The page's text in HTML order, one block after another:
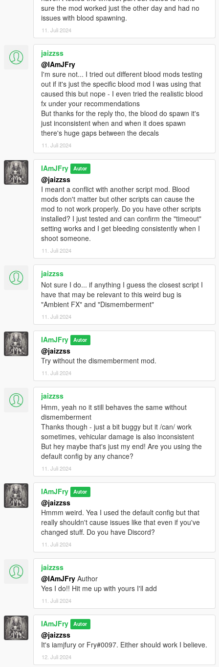
and collisions
Added LargeDamageMaximumBloodSize for vehicles/falls
and collisions
Fixed some actions not cancelling healing like falling or
climbing ladders (If you find more please let me know!)
Fixed issue causing falls and collisions not to use its own
bleed rates
Fixed issue with bleeding not stopping when healing
through a trainer or reviving yourself using WYD (If you still
have issues with this, let me know!)
Fixed mgreloadsettings command not reloading weapon
bleed rates
Bleed rates now stack (Shooting the same bone increases
the bleed rate for that bone) (Was accidently removed)
Lowered the default HealthLossRate/PlayerHealthLossRate
because of the change added above (Bleed rates can increase
really fast now)
V3.1.3
Added CanPlayerBleed
Added PlayerHealKey
Added PlayerHealButtonModifier
Added PlayerHealButton
Added PlayerHealAmount
Added PlayHealingAnimation
Added CanPlayerRegenHealth
Added InstantHeal
Added ClearBloodDamageAtFullHealth
Fixed issue causing falls and collisions not to use it's own
blood sizes
Fixed issue causing peds to play the injured ragdoll
randomly when CanPedWrithe is enabled
Fixed issue causing faster health loss while in a vehicle and
bleeding
Fixed issue causing mod not to work correctly for people
using a different language on their PC
Increased the default
HealthLossRate/PlayerHealthLossRate
Increased all default speed values for
Vehicles/FallsNCollisions
V3.1.1
Added the Precision Rifle and Service Carbine
Added an optional injured on ground ragdoll when a ped’s
health is below the “PedHealthToPlayInjuredRagdoll” value
(Not currently implemented for the player. May be an optional
thing in the future)
Added an optional dying/moaning sound when the ped is
using the injured on ground ragdoll
Added new cheat/debug commands you can enter to get
your current weapon’s info from More Gore Settings.xml, add
new weapons to More Gore Settings.xml (This should allow
you to add new weapons after a GTA V update even if More
Gore doesn’t have them added by default) or reload More
Gore Settings.xml after you've made changes without having to
reload all of your scripts
sure the mod worked just the other day and had no
issues with blood spawning.
11. Juli 2024
jaizzss
@IAmJFry
I'm sure not... I tried out different blood mods testing
out if it's just the specific blood mod I was using that
caused this but nope - I even tried the realistic blood
fx under your recommendations
But thanks for the reply tho, the blood do spawn it's
just inconsistent when and when it does spawn
there's huge gaps between the decals
11. Juli 2024
IAmJFry Autor
@jaizzss
I meant a conflict with another script mod. Blood
mods don't matter but other scripts can cause the
mod to not work properly. Do you have other scripts
installed? I just tested and can confirm the "timeout"
setting works and I get bleeding consistently when I
shoot someone.
11. Juli 2024
jaizzss
Not sure I do... if anything I guess the closest script I
have that may be relevant to this weird bug is
"Ambient FX" and "Dismemberment"
11. Juli 2024
IAmJFry Autor
@jaizzss
Try without the dismemberment mod.
11. Juli 2024
jaizzss
Hmm, yeah no it still behaves the same without
dismemberment
Thanks though - just a bit buggy but it /can/ work
sometimes, vehicular damage is also inconsistent
But hey maybe that's just my end! Are you using the
default config by any chance?
11. Juli 2024
IAmJFry Autor
@jaizzss
Hmmm weird. Yea I used the default config but that
really shouldn't cause issues like that even if you've
changed stuff. Do you have Discord?
11. Juli 2024
jaizzss
@IAmJFry Author
Yes I do!! Hit me up with yours I'll add
11. Juli 2024
IAmJFry Autor
@jaizzss
It's iamjfury or Fry#0097. Either should work I believe.
12. Juli 2024